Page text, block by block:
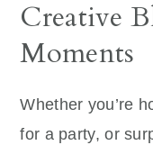
Creative
Moments
Whether you’re
for a party, or